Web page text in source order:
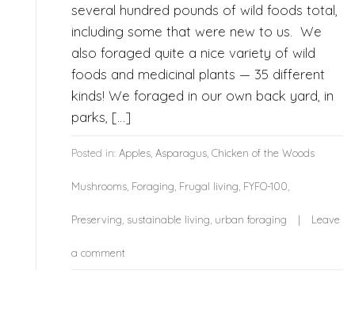
several hundred pounds of wild foods total,
including some that were new to us. We
also foraged quite a nice variety of wild
foods and medicinal plants — 35 different
kinds! We foraged in our own back yard, in
parks, […]
Posted in: Apples Asparagus Chicken of the Woods
Mushrooms Foraging Frugal living FYFO-100
Preserving sustainable living urban foraging Leave
a comment